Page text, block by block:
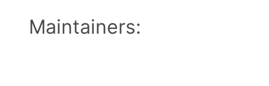
Maintainers: